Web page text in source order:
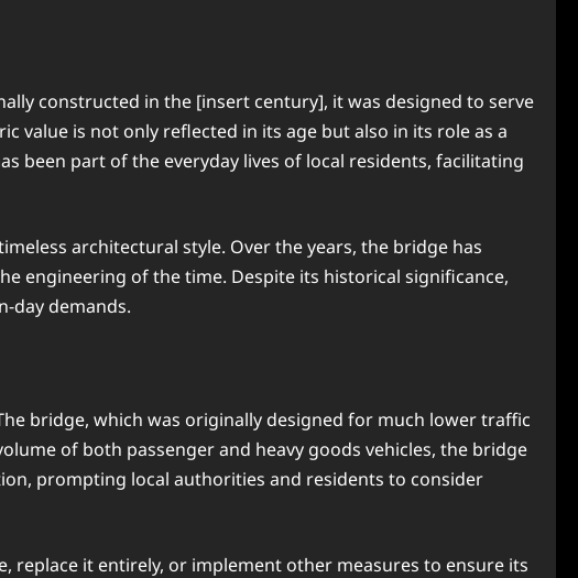
constructed in the [insert century], it was designed to serve
value is not only reflected in its age but also in its role as a
been part of the everyday lives of local residents, facilitating
architectural style. Over the years, the bridge has
engineering of the time. Despite its historical significance,
day demands.
bridge, which was originally designed for much lower traffic
of both passenger and heavy goods vehicles, the bridge
prompting local authorities and residents to consider
replace it entirely, or implement other measures to ensure its